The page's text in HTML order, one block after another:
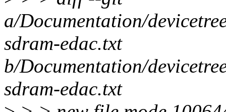
a/Documentation/
sdram-edac.txt
b/Documentation/
sdram-edac.txt